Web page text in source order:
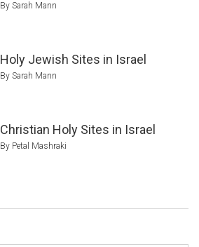
By Sarah Mann
Holy Jewish Sites in Israel
By Sarah Mann
Christian Holy Sites in Israel
By Petal Mashraki